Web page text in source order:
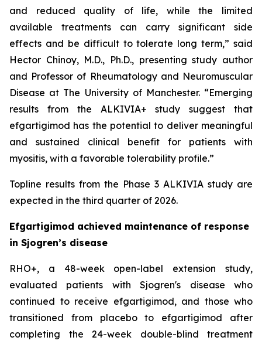
and reduced quality of life, while the limited
available treatments can carry significant side
effects and be difficult to tolerate long term,” said
Hector Chinoy, M.D., Ph.D., presenting study author
and Professor of Rheumatology and Neuromuscular
Disease at The University of Manchester. “Emerging
results from the ALKIVIA+ study suggest that
efgartigimod has the potential to deliver meaningful
and sustained clinical benefit for patients with
myositis, with a favorable tolerability profile.”
Topline results from the Phase 3 ALKIVIA study are
expected in the third quarter of 2026.
Efgartigimod achieved maintenance of response
in Sjogren’s disease
RHO+, a 48-week open-label extension study,
evaluated patients with Sjogren's disease who
continued to receive efgartigimod, and those who
transitioned from placebo to efgartigimod after
completing the 24-week double-blind treatment